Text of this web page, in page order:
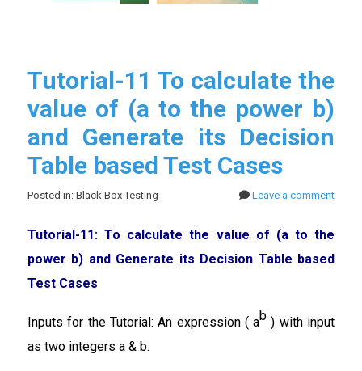
Tutorial-11 To calculate the
value of (a to the power b)
and Generate its Decision
Table based Test Cases
Posted in: Black Box Testing Leave a comment
Tutorial-11: To calculate the value of (a to the
power b) and Generate its Decision Table based
Test Cases
Inputs for the Tutorial: An expression ( ab ) with input
as two integers a & b.